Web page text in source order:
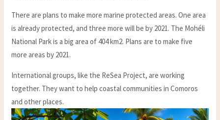
There are plans to make more marine protected areas. One area
is already protected, and three more will be by 2021. The Mohéli
National Park is a big area of 404 km2. Plans are to make five
more areas by 2021.
International groups, like the ReSea Project, are working
together. They want to help coastal communities in Comoros
and other places.